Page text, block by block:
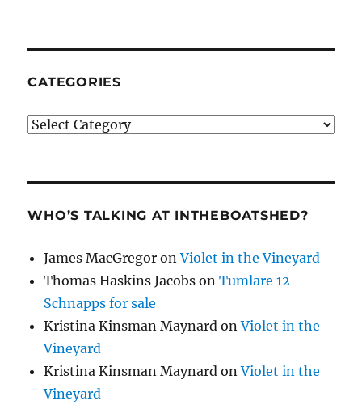
CATEGORIES
Categories
WHO’S TALKING AT INTHEBOATSHED?
James MacGregor onViolet in the Vineyard
Thomas Haskins Jacobs onTumlare 12
Schnapps for sale
Kristina Kinsman Maynard onViolet in the
Vineyard
Kristina Kinsman Maynard onViolet in the
Vineyard